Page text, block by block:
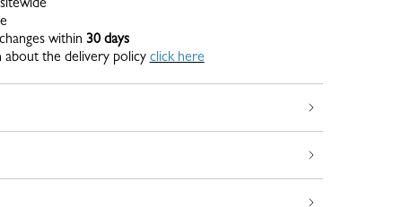
within 30 days
the delivery policy click here